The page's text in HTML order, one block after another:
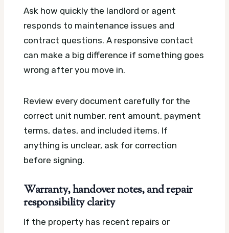
Ask how quickly the landlord or agent
responds to maintenance issues and
contract questions. A responsive contact
can make a big difference if something goes
wrong after you move in.
Review every document carefully for the
correct unit number, rent amount, payment
terms, dates, and included items. If
anything is unclear, ask for correction
before signing.
Warranty, handover notes, and repair
responsibility clarity
If the property has recent repairs or